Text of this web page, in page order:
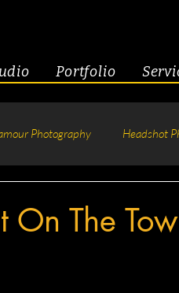
Portfolio
Photography Headshot
The